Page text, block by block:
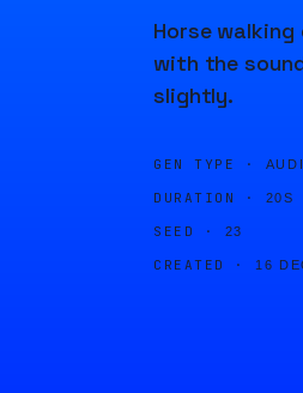
Horse
with the
slightly.
GEN TYPE ·
DURATION · 20S
SEED · 23
CREATED · 16